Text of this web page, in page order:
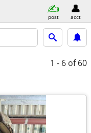
post acct
1 - 6 of 60